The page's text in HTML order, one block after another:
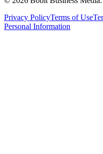
Privacy PolicyTerms of Use
Personal Information